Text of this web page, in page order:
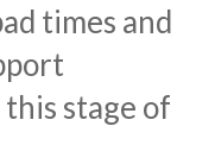
times and
this stage of